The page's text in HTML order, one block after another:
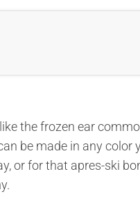
the frozen ear
be made in any
or for that apres-ski